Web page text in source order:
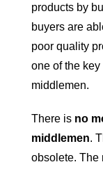
products by
buyers are
poor quality
one of the
middlemen.
There is no
middlemen.
obsolete. The